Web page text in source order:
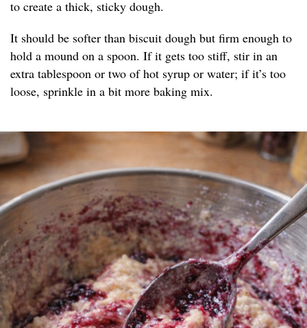
to create a thick, sticky dough.
It should be softer than biscuit dough but firm enough to
hold a mound on a spoon. If it gets too stiff, stir in an
extra tablespoon or two of hot syrup or water; if it’s too
loose, sprinkle in a bit more baking mix.